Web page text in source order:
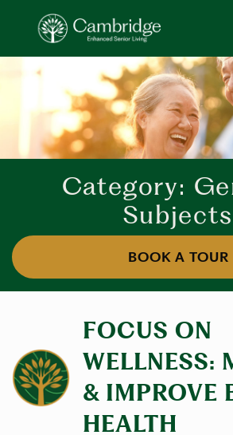
Category:
Subjects
BOOK A TOUR
FOCUS ON
WELLNESS:
& IMPROVE
HEALTH